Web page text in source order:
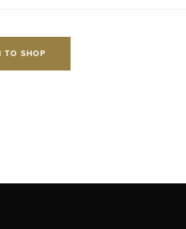
TO SHOP